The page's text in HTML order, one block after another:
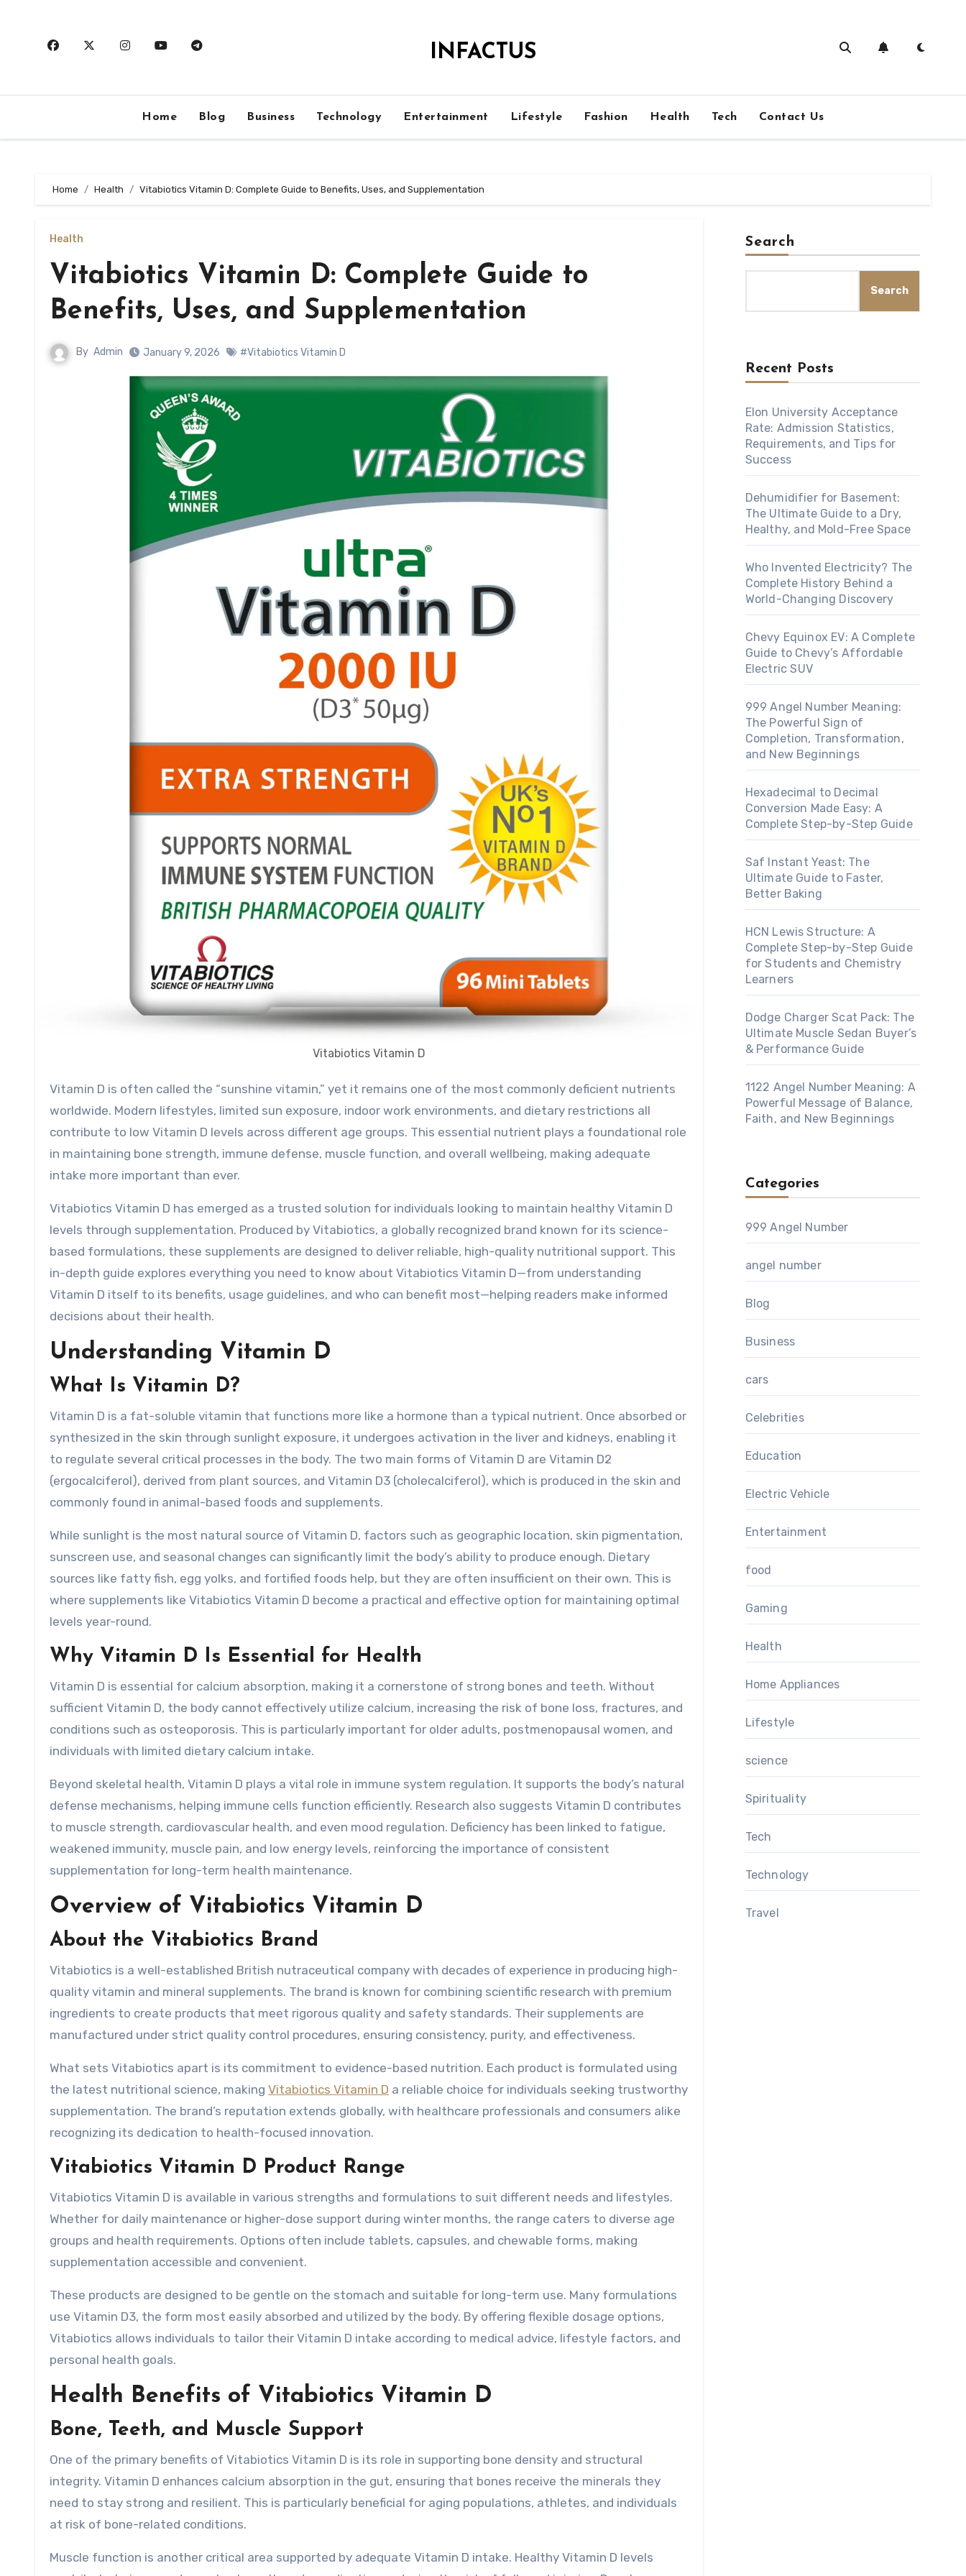
INFACTUS
Home Blog Business Technology Entertainment Lifestyle Fashion Health Tech Contact Us
Home Health Vitabiotics Vitamin D: Complete Guide to Benefits, Uses, and Supplementation
Health
Vitabiotics Vitamin D: Complete Guide to
Benefits, Uses, and Supplementation
By Admin January 9, 2026 #Vitabiotics Vitamin D
Vitabiotics Vitamin D
Vitamin D is often called the “sunshine vitamin,” yet it remains one of the most commonly deficient nutrients
worldwide. Modern lifestyles, limited sun exposure, indoor work environments, and dietary restrictions all
contribute to low Vitamin D levels across different age groups. This essential nutrient plays a foundational role
in maintaining bone strength, immune defense, muscle function, and overall wellbeing, making adequate
intake more important than ever.
Vitabiotics Vitamin D has emerged as a trusted solution for individuals looking to maintain healthy Vitamin D
levels through supplementation. Produced by Vitabiotics, a globally recognized brand known for its science-
based formulations, these supplements are designed to deliver reliable, high-quality nutritional support. This
in-depth guide explores everything you need to know about Vitabiotics Vitamin D—from understanding
Vitamin D itself to its benefits, usage guidelines, and who can benefit most—helping readers make informed
decisions about their health.
Understanding Vitamin D
What Is Vitamin D?
Vitamin D is a fat-soluble vitamin that functions more like a hormone than a typical nutrient. Once absorbed or
synthesized in the skin through sunlight exposure, it undergoes activation in the liver and kidneys, enabling it
to regulate several critical processes in the body. The two main forms of Vitamin D are Vitamin D2
(ergocalciferol), derived from plant sources, and Vitamin D3 (cholecalciferol), which is produced in the skin and
commonly found in animal-based foods and supplements.
While sunlight is the most natural source of Vitamin D, factors such as geographic location, skin pigmentation,
sunscreen use, and seasonal changes can significantly limit the body’s ability to produce enough. Dietary
sources like fatty fish, egg yolks, and fortified foods help, but they are often insufficient on their own. This is
where supplements like Vitabiotics Vitamin D become a practical and effective option for maintaining optimal
levels year-round.
Why Vitamin D Is Essential for Health
Vitamin D is essential for calcium absorption, making it a cornerstone of strong bones and teeth. Without
sufficient Vitamin D, the body cannot effectively utilize calcium, increasing the risk of bone loss, fractures, and
conditions such as osteoporosis. This is particularly important for older adults, postmenopausal women, and
individuals with limited dietary calcium intake.
Beyond skeletal health, Vitamin D plays a vital role in immune system regulation. It supports the body’s natural
defense mechanisms, helping immune cells function efficiently. Research also suggests Vitamin D contributes
to muscle strength, cardiovascular health, and even mood regulation. Deficiency has been linked to fatigue,
weakened immunity, muscle pain, and low energy levels, reinforcing the importance of consistent
supplementation for long-term health maintenance.
Overview of Vitabiotics Vitamin D
About the Vitabiotics Brand
Vitabiotics is a well-established British nutraceutical company with decades of experience in producing high-
quality vitamin and mineral supplements. The brand is known for combining scientific research with premium
ingredients to create products that meet rigorous quality and safety standards. Their supplements are
manufactured under strict quality control procedures, ensuring consistency, purity, and effectiveness.
What sets Vitabiotics apart is its commitment to evidence-based nutrition. Each product is formulated using
the latest nutritional science, making Vitabiotics Vitamin D a reliable choice for individuals seeking trustworthy
supplementation. The brand’s reputation extends globally, with healthcare professionals and consumers alike
recognizing its dedication to health-focused innovation.
Vitabiotics Vitamin D Product Range
Vitabiotics Vitamin D is available in various strengths and formulations to suit different needs and lifestyles.
Whether for daily maintenance or higher-dose support during winter months, the range caters to diverse age
groups and health requirements. Options often include tablets, capsules, and chewable forms, making
supplementation accessible and convenient.
These products are designed to be gentle on the stomach and suitable for long-term use. Many formulations
use Vitamin D3, the form most easily absorbed and utilized by the body. By offering flexible dosage options,
Vitabiotics allows individuals to tailor their Vitamin D intake according to medical advice, lifestyle factors, and
personal health goals.
Health Benefits of Vitabiotics Vitamin D
Bone, Teeth, and Muscle Support
One of the primary benefits of Vitabiotics Vitamin D is its role in supporting bone density and structural
integrity. Vitamin D enhances calcium absorption in the gut, ensuring that bones receive the minerals they
need to stay strong and resilient. This is particularly beneficial for aging populations, athletes, and individuals
at risk of bone-related conditions.
Muscle function is another critical area supported by adequate Vitamin D intake. Healthy Vitamin D levels
Search
Search
Recent Posts
Elon University Acceptance
Rate: Admission Statistics,
Requirements, and Tips for
Success
Dehumidifier for Basement:
The Ultimate Guide to a Dry,
Healthy, and Mold-Free Space
Who Invented Electricity? The
Complete History Behind a
World-Changing Discovery
Chevy Equinox EV: A Complete
Guide to Chevy’s Affordable
Electric SUV
999 Angel Number Meaning:
The Powerful Sign of
Completion, Transformation,
and New Beginnings
Hexadecimal to Decimal
Conversion Made Easy: A
Complete Step-by-Step Guide
Saf Instant Yeast: The
Ultimate Guide to Faster,
Better Baking
HCN Lewis Structure: A
Complete Step-by-Step Guide
for Students and Chemistry
Learners
Dodge Charger Scat Pack: The
Ultimate Muscle Sedan Buyer’s
& Performance Guide
1122 Angel Number Meaning: A
Powerful Message of Balance,
Faith, and New Beginnings
Categories
999 Angel Number
angel number
Blog
Business
cars
Celebrities
Education
Electric Vehicle
Entertainment
food
Gaming
Health
Home Appliances
Lifestyle
science
Spirituality
Tech
Technology
Travel